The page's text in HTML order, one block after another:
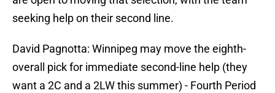
seeking help on their second line.
David Pagnotta: Winnipeg may move the eighth-
overall pick for immediate second-line help (they
want a 2C and a 2LW this summer) - Fourth Period